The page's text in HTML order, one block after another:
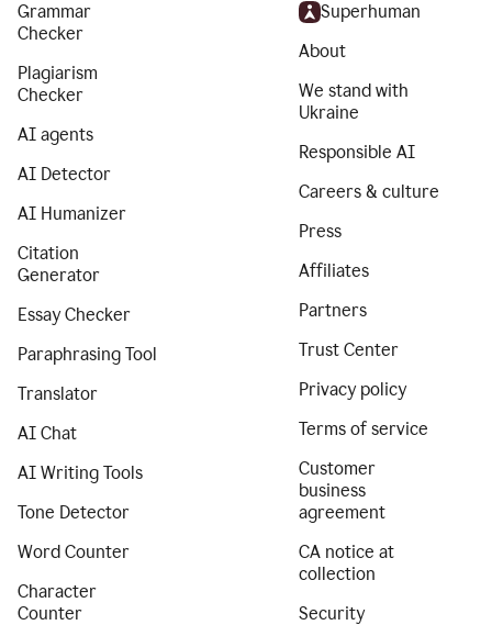
Grammar
Checker
Plagiarism
Checker
AI agents
AI Detector
AI Humanizer
Citation
Generator
Essay Checker
Paraphrasing Tool
Translator
AI Chat
AI Writing Tools
Tone Detector
Word Counter
Character
Counter
Superhuman
About
We stand with
Ukraine
Responsible AI
Careers & culture
Press
Affiliates
Partners
Trust Center
Privacy policy
Terms of service
Customer
business
agreement
CA notice at
collection
Security